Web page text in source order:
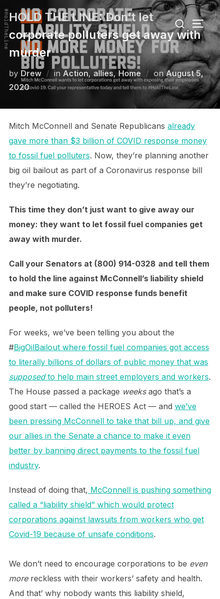
Skip
to
content
Search
for:
HOLD THE LINE: Don’t let
corporate polluters get away with
murder
by Drew in Action, allies, Home onPosted
on
August 5,
2020
Mitch McConnell and Senate Republicans already
gave more than $3 billion of COVID response money
to fossil fuel polluters. Now, they’re planning another
big oil bailout as part of a Coronavirus response bill
they’re negotiating.
This time they don’t just want to give away our
money: they want to let fossil fuel companies get
away with murder.
Call your Senators at (800) 914-0328 and tell them
to hold the line against McConnell’s liability shield
and make sure COVID response funds benefit
people, not polluters!
For weeks, we’ve been telling you about the
#BigOilBailout where fossil fuel companies got access
to literally billions of dollars of public money that was
supposedto help main street employers and workers.
The House passed a package weeksago that’s a
good start — called the HEROES Act — and we’ve
been pressing McConnell to take that bill up, and give
our allies in the Senate a chance to make it even
better by banning direct payments to the fossil fuel
industry.
Instead of doing that, McConnell is pushing something
called a “liability shield” which would protect
corporations against lawsuits from workers who get
Covid-19 because of unsafe conditions.
We don’t need to encourage corporations to be even
morereckless with their workers’ safety and health.
And that’ why nobody wants this liability shield,